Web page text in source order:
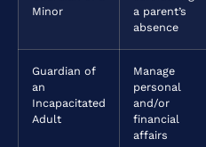
Minor
a parent’s
absence
Guardian of
an
Incapacitated
Adult
Manage
personal
and/or
financial
affairs